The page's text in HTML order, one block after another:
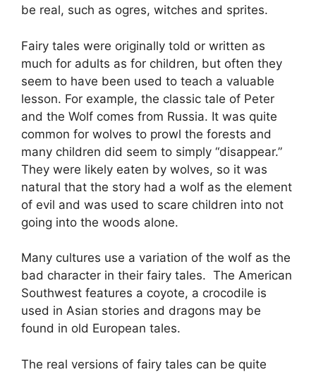
be real, such as ogres, witches and sprites.
Fairy tales were originally told or written as
much for adults as for children, but often they
seem to have been used to teach a valuable
lesson. For example, the classic tale of Peter
and the Wolf comes from Russia. It was quite
common for wolves to prowl the forests and
many children did seem to simply “disappear.”
They were likely eaten by wolves, so it was
natural that the story had a wolf as the element
of evil and was used to scare children into not
going into the woods alone.
Many cultures use a variation of the wolf as the
bad character in their fairy tales. The American
Southwest features a coyote, a crocodile is
used in Asian stories and dragons may be
found in old European tales.
The real versions of fairy tales can be quite